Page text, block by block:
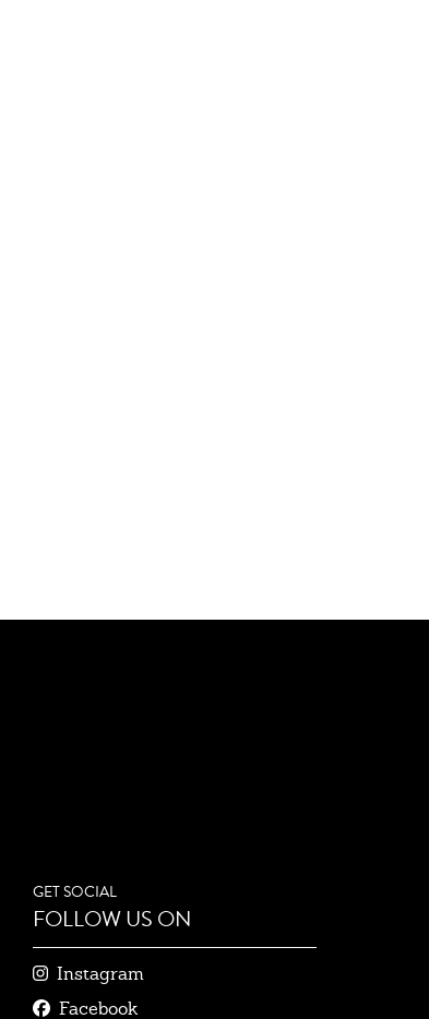
GET SOCIAL
FOLLOW US ON
Instagram
Facebook